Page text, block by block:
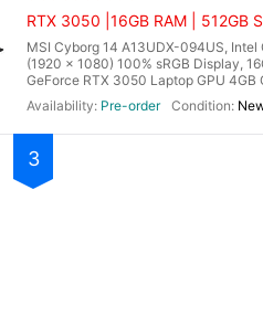
RTX 3050 |16GB RAM | 512GB
MSI Cyborg 14 A13UDX-094US,
(1920 x 1080) 100% sRGB Display,
GeForce RTX 3050 Laptop GPU 4GB
Pre-order
3